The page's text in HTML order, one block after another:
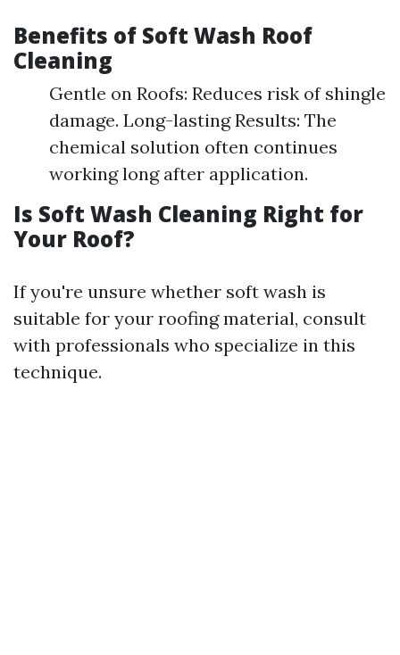
Benefits of Soft Wash Roof
Cleaning
Gentle on Roofs: Reduces risk of shingle
damage. Long-lasting Results: The
chemical solution often continues
working long after application.
Is Soft Wash Cleaning Right for
Your Roof?
If you're unsure whether soft wash is
suitable for your roofing material, consult
with professionals who specialize in this
technique.